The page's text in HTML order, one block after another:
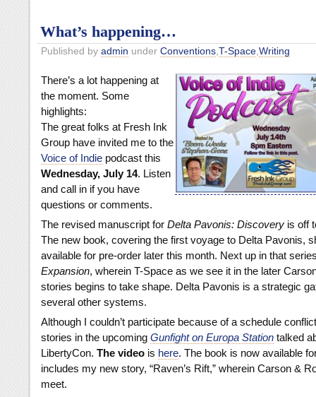
What’s happening…
Published by admin under Conventions,T-Space,Writing
There’s a lot happening at
the moment. Some
highlights:
The great folks at Fresh Ink
Group have invited me to the
Voice of Indie podcast this
Wednesday, July 14. Listen
and call in if you have
questions or comments.
The revised manuscript for Delta Pavonis: Discovery is off
The new book, covering the first voyage to Delta Pavonis,
available for pre-order later this month. Next up in that
Expansion, wherein T-Space as we see it in the later
stories begins to take shape. Delta Pavonis is a strategic
several other systems.
Although I couldn’t participate because of a schedule
stories in the upcoming Gunfight on Europa Station talked
LibertyCon. The video is here. The book is now available
includes my new story, “Raven’s Rift,” wherein Carson &
meet.